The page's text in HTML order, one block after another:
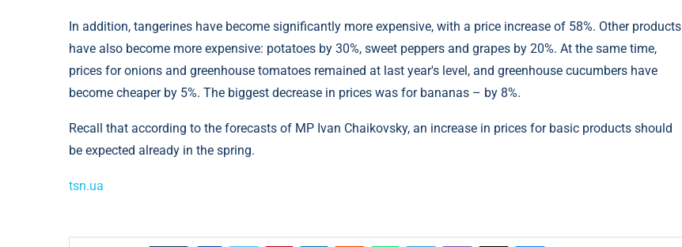
In addition, tangerines have become significantly more expensive, with a price increase of 58%. Other products
have also become more expensive: potatoes by 30%, sweet peppers and grapes by 20%. At the same time,
prices for onions and greenhouse tomatoes remained at last year's level, and greenhouse cucumbers have
become cheaper by 5%. The biggest decrease in prices was for bananas – by 8%.
Recall that according to the forecasts of MP Ivan Chaikovsky, an increase in prices for basic products should
be expected already in the spring.
tsn.ua